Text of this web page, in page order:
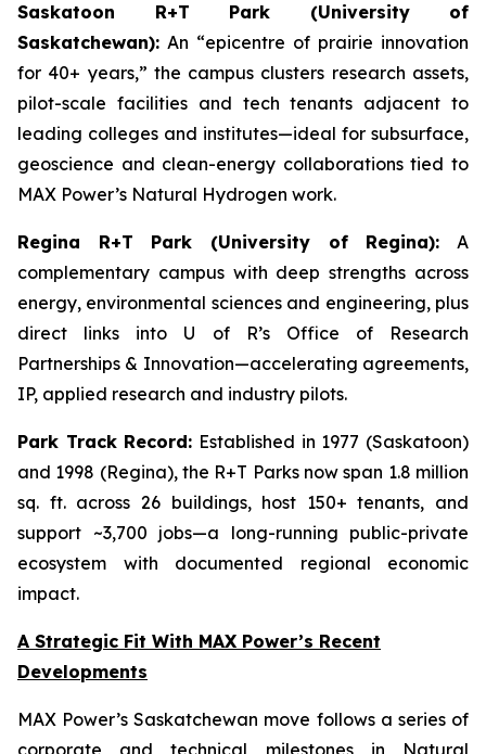
Saskatoon R+T Park (University of
Saskatchewan): An “epicentre of prairie innovation
for 40+ years,” the campus clusters research assets,
pilot-scale facilities and tech tenants adjacent to
leading colleges and institutes—ideal for subsurface,
geoscience and clean-energy collaborations tied to
MAX Power’s Natural Hydrogen work.
Regina R+T Park (University of Regina): A
complementary campus with deep strengths across
energy, environmental sciences and engineering, plus
direct links into U of R’s Office of Research
Partnerships & Innovation—accelerating agreements,
IP, applied research and industry pilots.
Park Track Record: Established in 1977 (Saskatoon)
and 1998 (Regina), the R+T Parks now span 1.8 million
sq. ft. across 26 buildings, host 150+ tenants, and
support ~3,700 jobs—a long-running public-private
ecosystem with documented regional economic
impact.
A Strategic Fit With MAX Power’s Recent
Developments
MAX Power’s Saskatchewan move follows a series of
corporate and technical milestones in Natural